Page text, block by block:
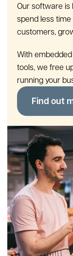
Our software is
spend less
customers,
With
tools, we free
running your
Find out